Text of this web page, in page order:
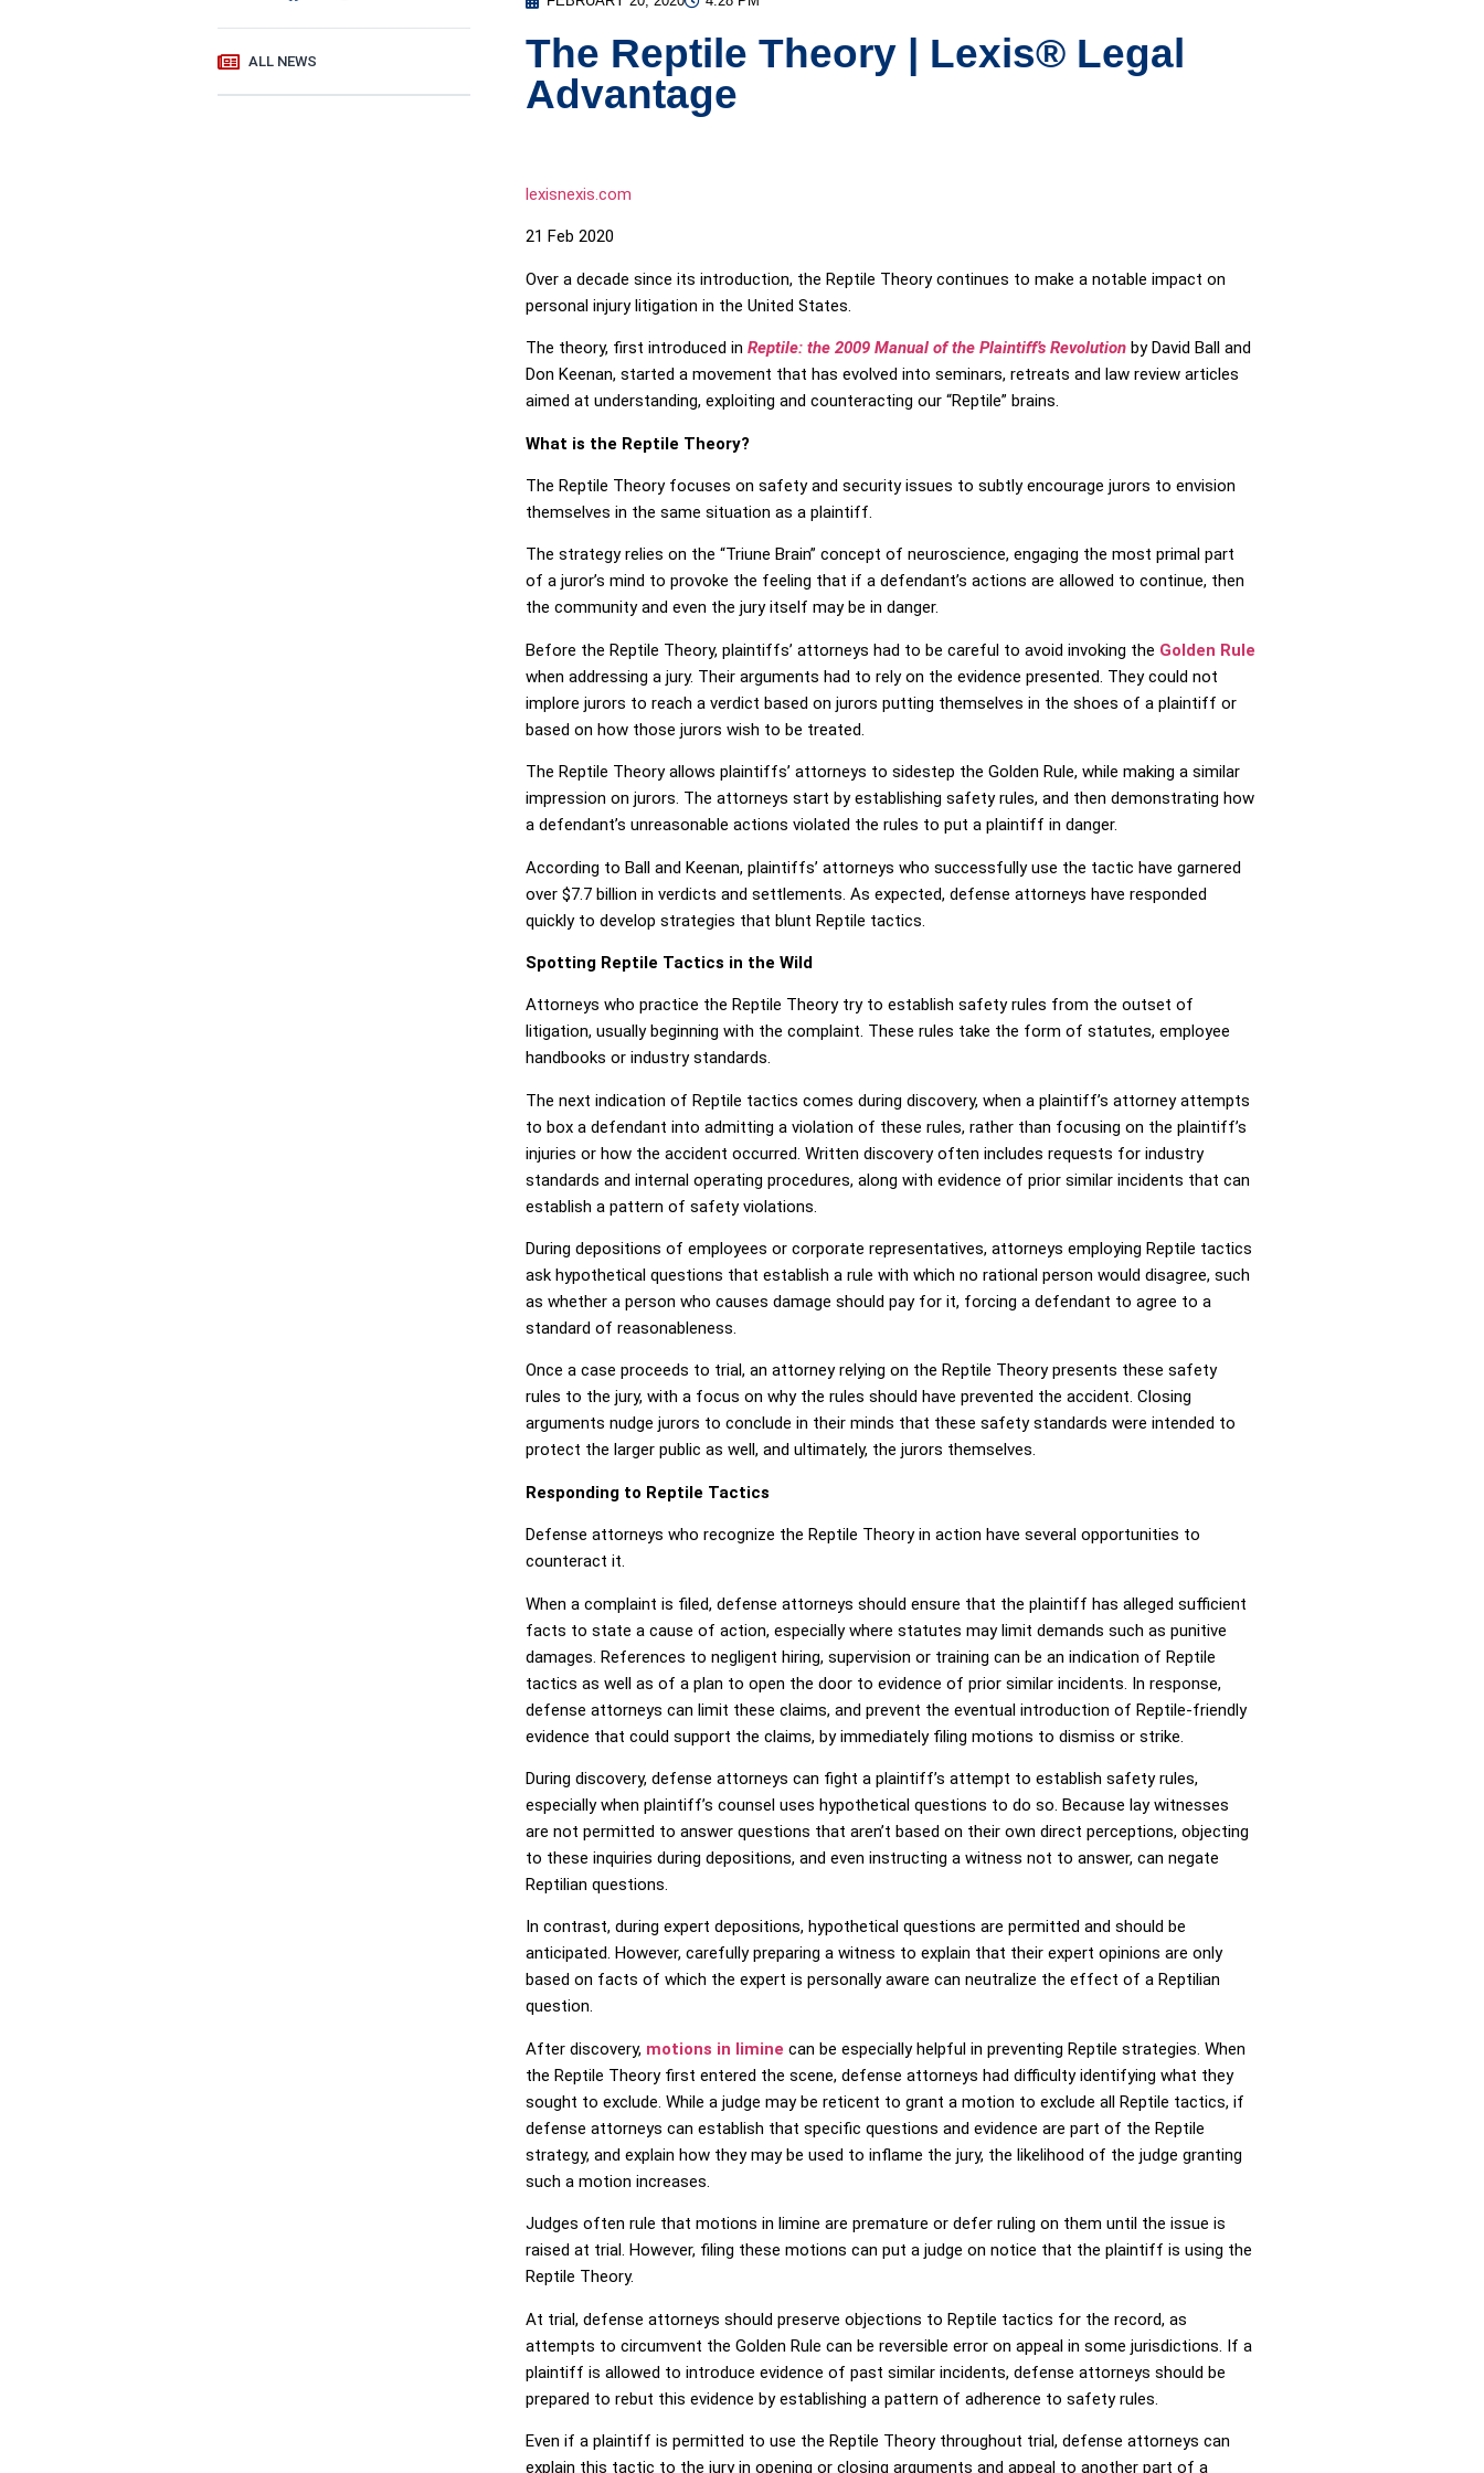
ALL NEWS
The Reptile Theory | Lexis® Legal
Advantage
lexisnexis.com
21 Feb 2020
Over a decade since its introduction, the Reptile Theory continues to make a notable impact on
personal injury litigation in the United States.
The theory, first introduced in Reptile: the 2009 Manual of the Plaintiff’s Revolution by David Ball and
Don Keenan, started a movement that has evolved into seminars, retreats and law review articles
aimed at understanding, exploiting and counteracting our “Reptile” brains.
What is the Reptile Theory?
The Reptile Theory focuses on safety and security issues to subtly encourage jurors to envision
themselves in the same situation as a plaintiff.
The strategy relies on the “Triune Brain” concept of neuroscience, engaging the most primal part
of a juror’s mind to provoke the feeling that if a defendant’s actions are allowed to continue, then
the community and even the jury itself may be in danger.
Before the Reptile Theory, plaintiffs’ attorneys had to be careful to avoid invoking the Golden Rule
when addressing a jury. Their arguments had to rely on the evidence presented. They could not
implore jurors to reach a verdict based on jurors putting themselves in the shoes of a plaintiff or
based on how those jurors wish to be treated.
The Reptile Theory allows plaintiffs’ attorneys to sidestep the Golden Rule, while making a similar
impression on jurors. The attorneys start by establishing safety rules, and then demonstrating how
a defendant’s unreasonable actions violated the rules to put a plaintiff in danger.
According to Ball and Keenan, plaintiffs’ attorneys who successfully use the tactic have garnered
over $7.7 billion in verdicts and settlements. As expected, defense attorneys have responded
quickly to develop strategies that blunt Reptile tactics.
Spotting Reptile Tactics in the Wild
Attorneys who practice the Reptile Theory try to establish safety rules from the outset of
litigation, usually beginning with the complaint. These rules take the form of statutes, employee
handbooks or industry standards.
The next indication of Reptile tactics comes during discovery, when a plaintiff’s attorney attempts
to box a defendant into admitting a violation of these rules, rather than focusing on the plaintiff’s
injuries or how the accident occurred. Written discovery often includes requests for industry
standards and internal operating procedures, along with evidence of prior similar incidents that can
establish a pattern of safety violations.
During depositions of employees or corporate representatives, attorneys employing Reptile tactics
ask hypothetical questions that establish a rule with which no rational person would disagree, such
as whether a person who causes damage should pay for it, forcing a defendant to agree to a
standard of reasonableness.
Once a case proceeds to trial, an attorney relying on the Reptile Theory presents these safety
rules to the jury, with a focus on why the rules should have prevented the accident. Closing
arguments nudge jurors to conclude in their minds that these safety standards were intended to
protect the larger public as well, and ultimately, the jurors themselves.
Responding to Reptile Tactics
Defense attorneys who recognize the Reptile Theory in action have several opportunities to
counteract it.
When a complaint is filed, defense attorneys should ensure that the plaintiff has alleged sufficient
facts to state a cause of action, especially where statutes may limit demands such as punitive
damages. References to negligent hiring, supervision or training can be an indication of Reptile
tactics as well as of a plan to open the door to evidence of prior similar incidents. In response,
defense attorneys can limit these claims, and prevent the eventual introduction of Reptile-friendly
evidence that could support the claims, by immediately filing motions to dismiss or strike.
During discovery, defense attorneys can fight a plaintiff’s attempt to establish safety rules,
especially when plaintiff’s counsel uses hypothetical questions to do so. Because lay witnesses
are not permitted to answer questions that aren’t based on their own direct perceptions, objecting
to these inquiries during depositions, and even instructing a witness not to answer, can negate
Reptilian questions.
In contrast, during expert depositions, hypothetical questions are permitted and should be
anticipated. However, carefully preparing a witness to explain that their expert opinions are only
based on facts of which the expert is personally aware can neutralize the effect of a Reptilian
question.
After discovery, motions in limine can be especially helpful in preventing Reptile strategies. When
the Reptile Theory first entered the scene, defense attorneys had difficulty identifying what they
sought to exclude. While a judge may be reticent to grant a motion to exclude all Reptile tactics, if
defense attorneys can establish that specific questions and evidence are part of the Reptile
strategy, and explain how they may be used to inflame the jury, the likelihood of the judge granting
such a motion increases.
Judges often rule that motions in limine are premature or defer ruling on them until the issue is
raised at trial. However, filing these motions can put a judge on notice that the plaintiff is using the
Reptile Theory.
At trial, defense attorneys should preserve objections to Reptile tactics for the record, as
attempts to circumvent the Golden Rule can be reversible error on appeal in some jurisdictions. If a
plaintiff is allowed to introduce evidence of past similar incidents, defense attorneys should be
prepared to rebut this evidence by establishing a pattern of adherence to safety rules.
Even if a plaintiff is permitted to use the Reptile Theory throughout trial, defense attorneys can
explain this tactic to the jury in opening or closing arguments and appeal to another part of a